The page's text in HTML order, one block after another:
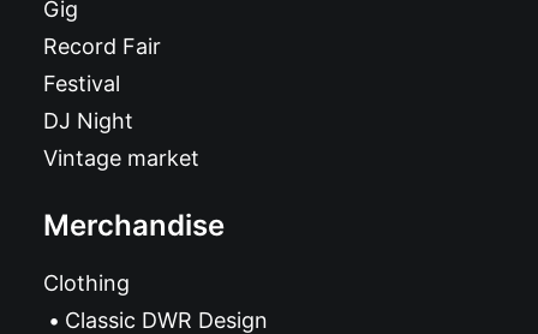
Gig
Record Fair
Festival
DJ Night
Vintage market
Merchandise
Clothing
Classic DWR Design